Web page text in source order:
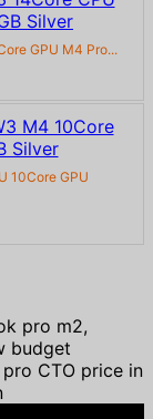
GPU M4 Pro...
10Core GPU
pro m2,
budget
CTO price in